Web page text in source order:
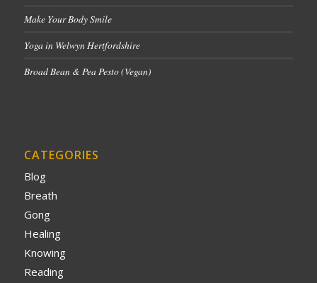
Make Your Body Smile
Yoga in Welwyn Hertfordshire
Broad Bean & Pea Pesto (Vegan)
CATEGORIES
Blog
Breath
Gong
Healing
Knowing
Reading